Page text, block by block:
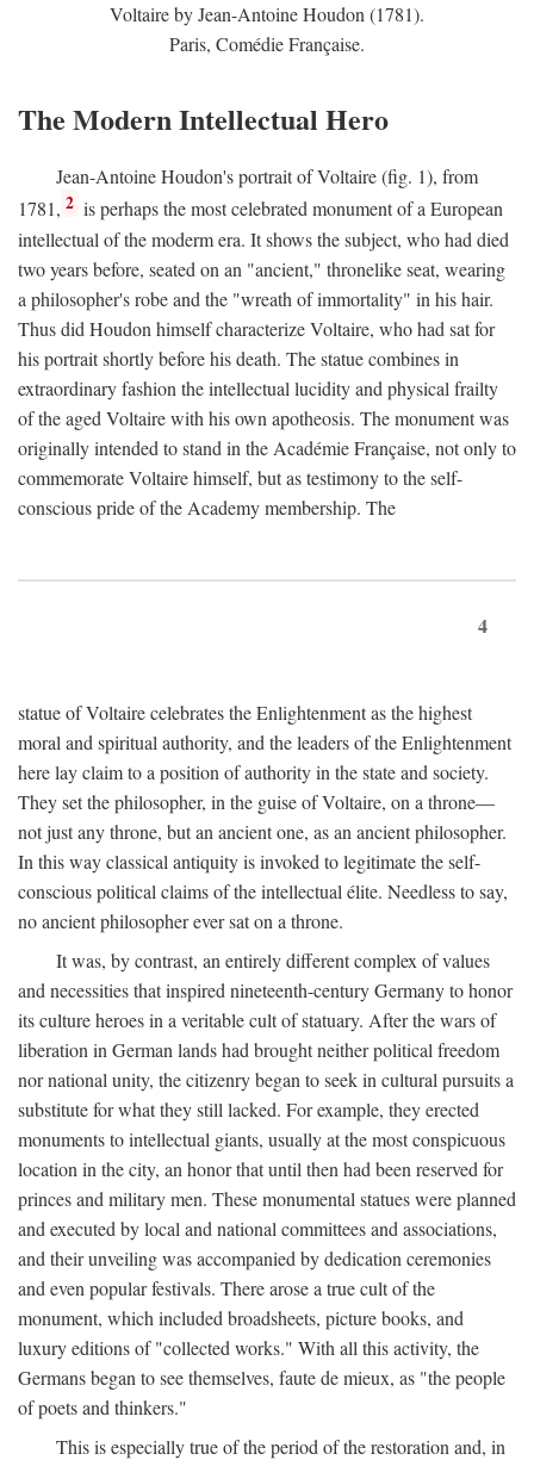
Voltaire by Jean-Antoine Houdon (1781).
Paris, Comédie Française.
The Modern Intellectual Hero
Jean-Antoine Houdon's portrait of Voltaire (fig. 1), from
1781, 2 is perhaps the most celebrated monument of a European
intellectual of the moderm era. It shows the subject, who had died
two years before, seated on an "ancient," thronelike seat, wearing
a philosopher's robe and the "wreath of immortality" in his hair.
Thus did Houdon himself characterize Voltaire, who had sat for
his portrait shortly before his death. The statue combines in
extraordinary fashion the intellectual lucidity and physical frailty
of the aged Voltaire with his own apotheosis. The monument was
originally intended to stand in the Académie Française, not only to
commemorate Voltaire himself, but as testimony to the self-
conscious pride of the Academy membership. The
4
statue of Voltaire celebrates the Enlightenment as the highest
moral and spiritual authority, and the leaders of the Enlightenment
here lay claim to a position of authority in the state and society.
They set the philosopher, in the guise of Voltaire, on a throne—
not just any throne, but an ancient one, as an ancient philosopher.
In this way classical antiquity is invoked to legitimate the self-
conscious political claims of the intellectual élite. Needless to say,
no ancient philosopher ever sat on a throne.
It was, by contrast, an entirely different complex of values
and necessities that inspired nineteenth-century Germany to honor
its culture heroes in a veritable cult of statuary. After the wars of
liberation in German lands had brought neither political freedom
nor national unity, the citizenry began to seek in cultural pursuits a
substitute for what they still lacked. For example, they erected
monuments to intellectual giants, usually at the most conspicuous
location in the city, an honor that until then had been reserved for
princes and military men. These monumental statues were planned
and executed by local and national committees and associations,
and their unveiling was accompanied by dedication ceremonies
and even popular festivals. There arose a true cult of the
monument, which included broadsheets, picture books, and
luxury editions of "collected works." With all this activity, the
Germans began to see themselves, faute de mieux, as "the people
of poets and thinkers."
This is especially true of the period of the restoration and, in